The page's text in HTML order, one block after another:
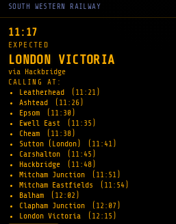
SOUTH WESTERN RAILWAY
11:17
EXPECTED
LONDON VICTORIA
via Hackbridge
CALLING AT:
Leatherhead
(11:21)
Ashtead
(11:26)
Epsom
(11:30)
Ewell East
(11:35)
Cheam
(11:38)
Sutton (London)
(11:41)
Carshalton
(11:45)
Hackbridge
(11:48)
Mitcham Junction
(11:51)
Mitcham Eastfields
(11:54)
Balham
(12:02)
Clapham Junction
(12:07)
London Victoria
(12:15)